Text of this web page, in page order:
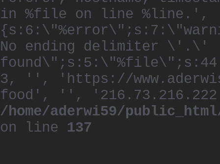
in %file on line %line.',
No ending delimiter \'.\'
3, '', 'https://
food', '',
/home/aderwi59/
on line 137